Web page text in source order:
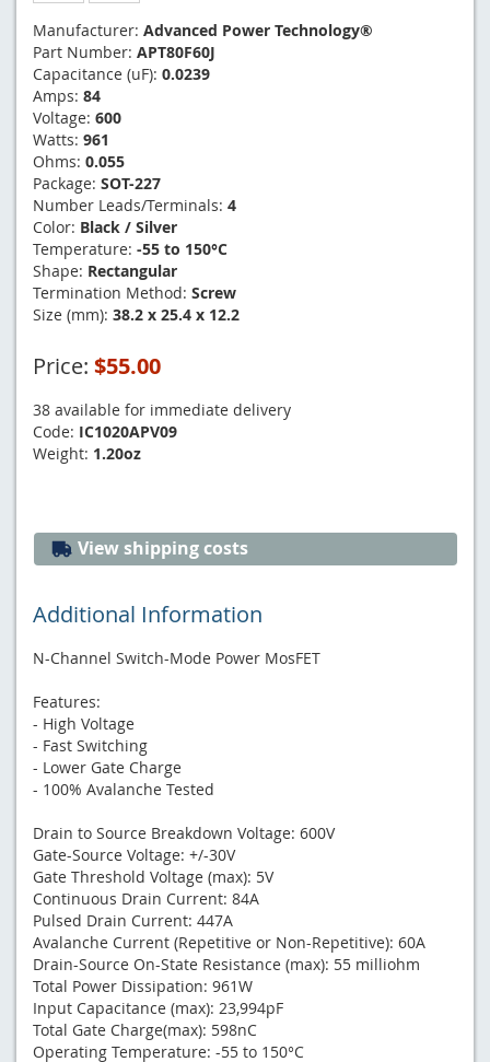
Manufacturer: Advanced Power Technology®
Part Number: APT80F60J
Capacitance (uF): 0.0239
Amps: 84
Voltage: 600
Watts: 961
Ohms: 0.055
Package: SOT-227
Number Leads/Terminals: 4
Color: Black / Silver
Temperature: -55 to 150°C
Shape: Rectangular
Termination Method: Screw
Size (mm): 38.2 x 25.4 x 12.2
Price: $55.00
38 available for immediate delivery
Code: IC1020APV09
Weight: 1.20oz
View shipping costs
Additional Information
N-Channel Switch-Mode Power MosFET
Features:
- High Voltage
- Fast Switching
- Lower Gate Charge
- 100% Avalanche Tested
Drain to Source Breakdown Voltage: 600V
Gate-Source Voltage: +/-30V
Gate Threshold Voltage (max): 5V
Continuous Drain Current: 84A
Pulsed Drain Current: 447A
Avalanche Current (Repetitive or Non-Repetitive): 60A
Drain-Source On-State Resistance (max): 55 milliohm
Total Power Dissipation: 961W
Input Capacitance (max): 23,994pF
Total Gate Charge(max): 598nC
Operating Temperature: -55 to 150°C